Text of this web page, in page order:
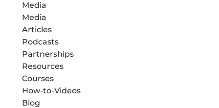
Media
Media
Articles
Podcasts
Partnerships
Resources
Courses
How-to-Videos
Blog